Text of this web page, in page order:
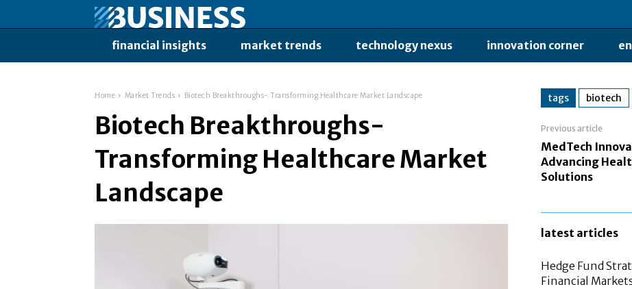
financial insights market trends technology nexus innovation corner
Home Market Trends Biotech Breakthroughs- Transforming Healthcare Market Landscape
Biotech Breakthroughs-
Transforming Healthcare Market
Landscape
tags biotech
Previous article
MedTech
Advancing
Solutions
latest articles
Hedge Fund
Financial